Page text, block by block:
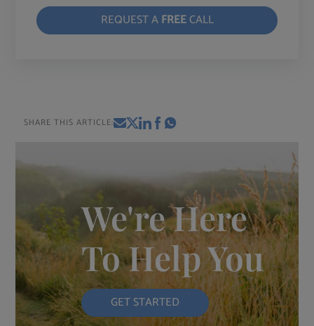
REQUEST AFREECALL
SHARE THIS ARTICLE:
We're Here
To Help You
GET STARTED